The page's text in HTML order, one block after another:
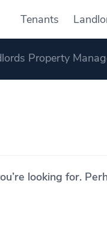
Tenants
Property
looking for.